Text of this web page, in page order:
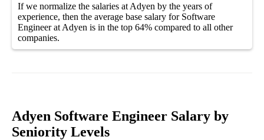
If we normalize the salaries at Adyen by the years of
experience, then the average base salary for Software
Engineer at Adyen is in the top 64% compared to all other
companies.
Adyen Software Engineer Salary by
Seniority Levels